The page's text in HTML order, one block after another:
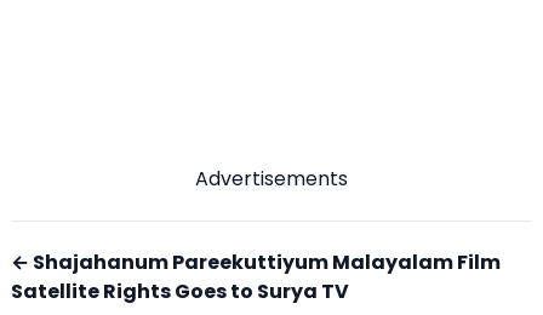
Advertisements
← Shajahanum Pareekuttiyum Malayalam Film
Satellite Rights Goes to Surya TV